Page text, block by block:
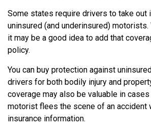
Some states require drivers to take out
uninsured (and underinsured) motorists.
it may be a good idea to add that
policy.
You can buy protection against
drivers for both bodily injury and
coverage may also be valuable in
motorist flees the scene of an accident
insurance information.